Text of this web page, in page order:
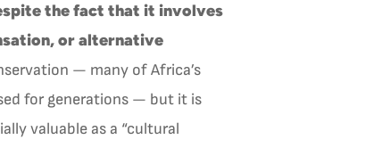
the fact that it involves
or alternative
— many of Africa’s
for generations — but it is
valuable as a “cultural